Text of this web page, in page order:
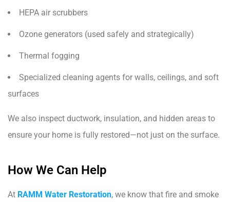
HEPA air scrubbers
Ozone generators (used safely and strategically)
Thermal fogging
Specialized cleaning agents for walls, ceilings, and soft
surfaces
We also inspect ductwork, insulation, and hidden areas to
ensure your home is fully restored—not just on the surface.
How We Can Help
At RAMM Water Restoration, we know that fire and smoke